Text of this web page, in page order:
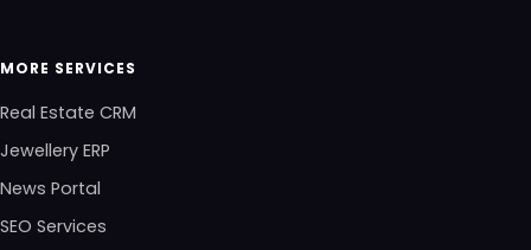
MORE SERVICES
Real Estate CRM
Jewellery ERP
News Portal
SEO Services